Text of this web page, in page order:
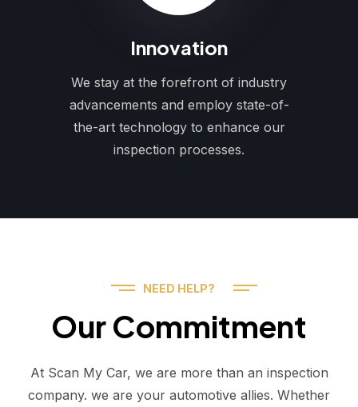
Innovation
We stay at the forefront of industry
advancements and employ state-of-
the-art technology to enhance our
inspection processes.
NEED HELP?
Our Commitment
At Scan My Car, we are more than an inspection
company. we are your automotive allies. Whether